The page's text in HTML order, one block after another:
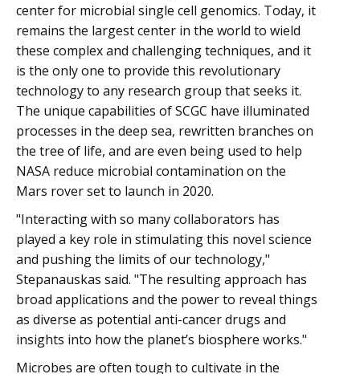
center for microbial single cell genomics. Today, it
remains the largest center in the world to wield
these complex and challenging techniques, and it
is the only one to provide this revolutionary
technology to any research group that seeks it.
The unique capabilities of SCGC have illuminated
processes in the deep sea, rewritten branches on
the tree of life, and are even being used to help
NASA reduce microbial contamination on the
Mars rover set to launch in 2020.
"Interacting with so many collaborators has
played a key role in stimulating this novel science
and pushing the limits of our technology,"
Stepanauskas said. "The resulting approach has
broad applications and the power to reveal things
as diverse as potential anti-cancer drugs and
insights into how the planet’s biosphere works."
Microbes are often tough to cultivate in the